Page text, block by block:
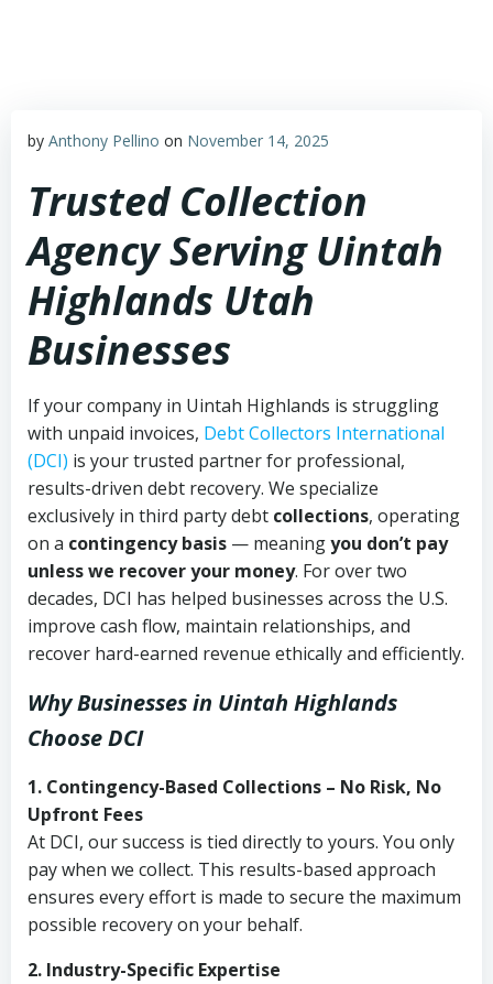
by Anthony Pellino on November 14, 2025
Trusted Collection
Agency Serving Uintah
Highlands Utah
Businesses
If your company in Uintah Highlands is struggling
with unpaid invoices, Debt Collectors International
(DCI) is your trusted partner for professional,
results-driven debt recovery. We specialize
exclusively in third party debt collections, operating
on a contingency basis — meaningyou don’t pay
unless we recover your money. For over two
decades, DCI has helped businesses across the U.S.
improve cash flow, maintain relationships, and
recover hard-earned revenue ethically and efficiently.
Why Businesses in Uintah Highlands
Choose DCI
1. Contingency-Based Collections – No Risk, No
Upfront Fees
At DCI, our success is tied directly to yours. You only
pay when we collect. This results-based approach
ensures every effort is made to secure the maximum
possible recovery on your behalf.
2. Industry-Specific Expertise